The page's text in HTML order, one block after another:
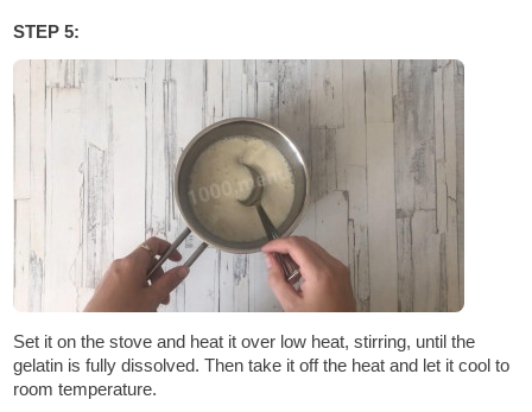
STEP 5:
Set it on the stove and heat it over low heat, stirring, until the
gelatin is fully dissolved. Then take it off the heat and let it cool to
room temperature.